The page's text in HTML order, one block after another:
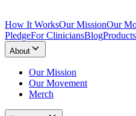
How It WorksOur MissionOur
PledgeFor CliniciansBlogProducts
About
Our Mission
Our Movement
Merch